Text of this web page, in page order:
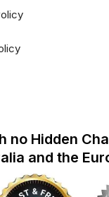
no Hidden
and the